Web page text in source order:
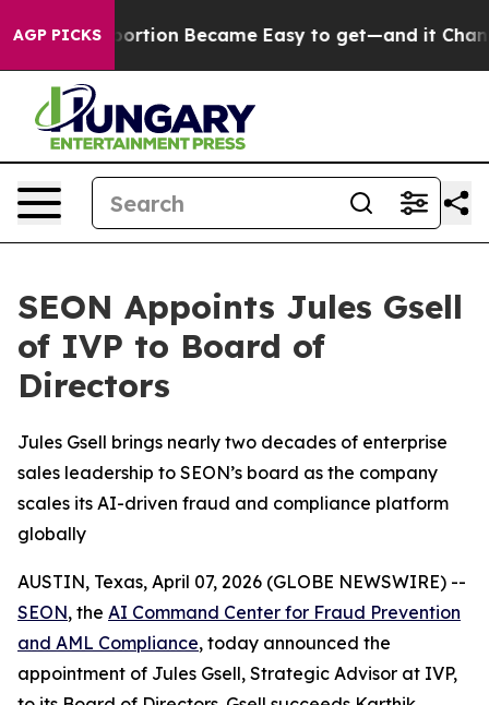
AGP PICKSAbortion Became Easy to get—and it
SEON Appoints Jules Gsell
of IVP to Board of
Directors
Jules Gsell brings nearly two decades of enterprise
sales leadership to SEON’s board as the company
scales its AI-driven fraud and compliance platform
globally
AUSTIN, Texas, April 07, 2026 (GLOBE NEWSWIRE) --
SEON, the AI Command Center for Fraud Prevention
and AML Compliance, today announced the
appointment of Jules Gsell, Strategic Advisor at IVP,